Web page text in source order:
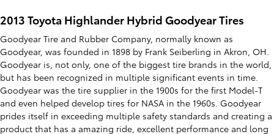
2013 Toyota Highlander Hybrid Goodyear Tires
Goodyear Tire and Rubber Company, normally known as
Goodyear, was founded in 1898 by Frank Seiberling in Akron, OH.
Goodyear is, not only, one of the biggest tire brands in the world,
but has been recognized in multiple significant events in time.
Goodyear was the tire supplier in the 1900s for the first Model-T
and even helped develop tires for NASA in the 1960s. Goodyear
prides itself in exceeding multiple safety standards and creating a
product that has a amazing ride, excellent performance and long